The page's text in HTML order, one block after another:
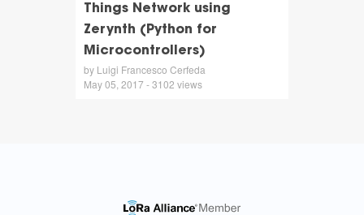
Things Network using
Zerynth (Python for
Microcontrollers)
by Luigi Francesco Cerfeda
May 05, 2017 - 3102 views